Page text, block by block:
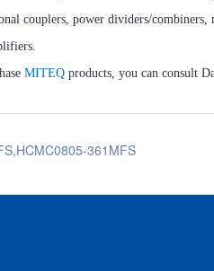
couplers, power dividers/
MITEQ products, you can consult
361MFS